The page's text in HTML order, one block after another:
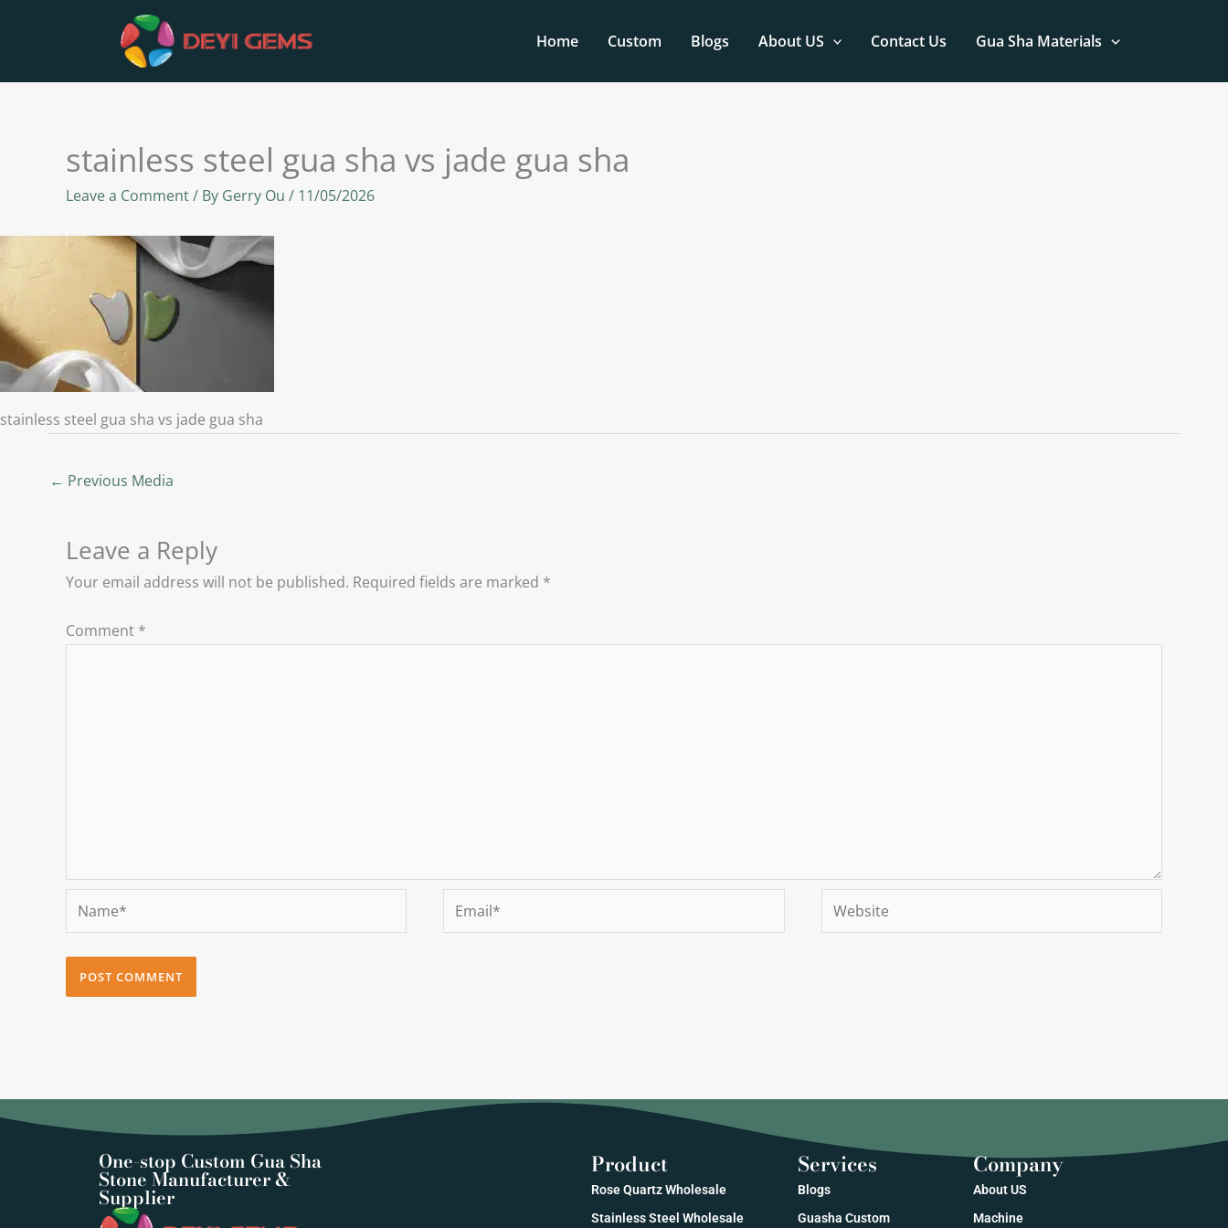
Home Custom Blogs About US Contact Us Gua Sha Materials
stainless steel gua sha vs jade gua sha
Leave a Comment/ By Gerry Ou / 11/05/2026
stainless steel gua sha vs jade gua sha
← Previous Media
Leave a Reply
Your email address will not be published. Required fields are marked *
Comment *
Name* Email* Website
One-stop Custom Gua Sha
Stone Manufacturer &
Supplier
Product
Rose Quartz Wholesale
Stainless Steel Wholesale
Services
Blogs
Guasha Custom
Company
About US
Machine